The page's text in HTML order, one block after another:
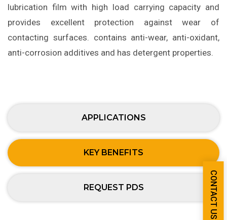
lubrication film with high load carrying capacity and
provides excellent protection against wear of
contacting surfaces. contains anti-wear, anti-oxidant,
anti-corrosion additives and has detergent properties.
APPLICATIONS
KEY BENEFITS
REQUEST PDS CONTACT US